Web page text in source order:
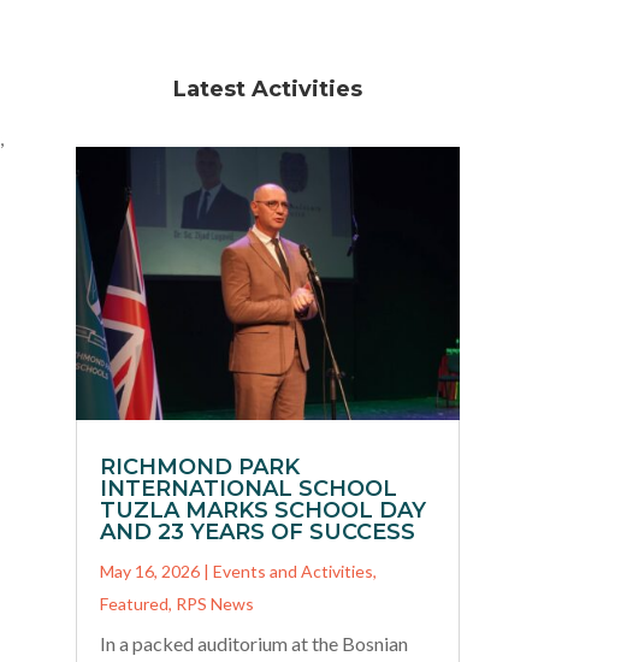
Latest Activities
RICHMOND PARK
INTERNATIONAL SCHOOL
TUZLA MARKS SCHOOL DAY
AND 23 YEARS OF SUCCESS
May 16, 2026| Events and Activities,
Featured, RPS News
In a packed auditorium at the Bosnian